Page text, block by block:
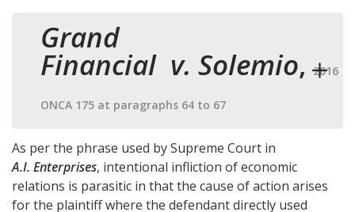
Grand
Financial v. Solemio, 2016
ONCA 175 at paragraphs 64 to 67
As per the phrase used by Supreme Court in
A.I. Enterprises, intentional infliction of economic
relations is parasitic in that the cause of action arises
for the plaintiff where the defendant directly used